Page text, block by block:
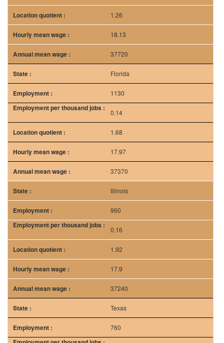
1.26
18.13
37720
Florida
1130
0.14
1.68
17.97
37370
Illinois
960
0.16
1.92
17.9
37240
Texas
760